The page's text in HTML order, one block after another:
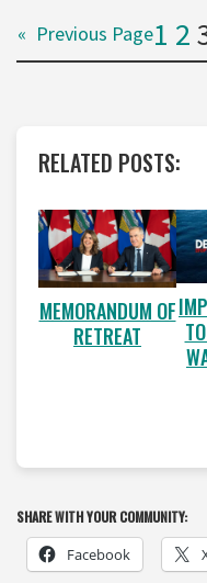
« Previous Page1 2
RELATED POSTS:
MEMORANDUM OF
RETREAT
SHARE WITH YOUR COMMUNITY:
Facebook